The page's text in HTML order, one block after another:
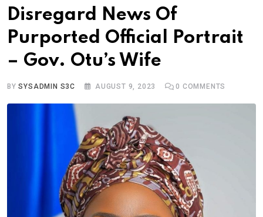
Disregard News Of
Purported Official Portrait
– Gov. Otu’s Wife
BYSYSADMIN S3C AUGUST 9, 2023 0 COMMENTS